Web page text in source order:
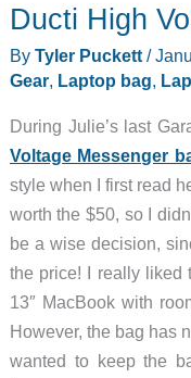
Ducti High
By Tyler Puckett /
Gear, Laptop bag,
During Julie’s last
Voltage Messenger
style when I first read
worth the $50, so I
be a wise decision,
the price! I really liked
13″ MacBook with
However, the bag has
wanted to keep the